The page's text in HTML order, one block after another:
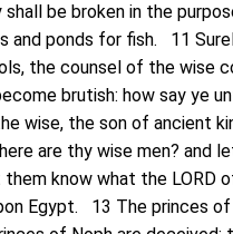
shall be broken in the
and ponds for fish. 11
the counsel of the wise
brutish: how say ye
wise, the son of ancient
are thy wise men? and
them know what the LORD
Egypt. 13 The princes